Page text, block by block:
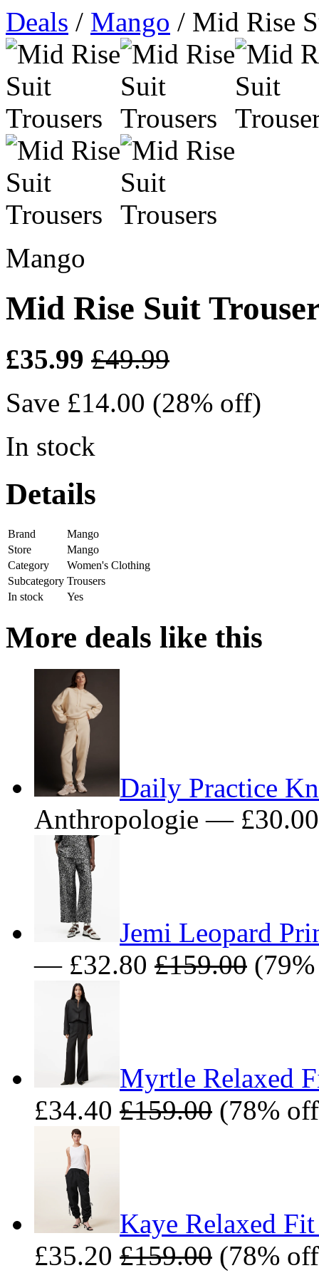
Deals / Mango / Mid Rise
Mango
Mid Rise Suit
£35.99 £49.99
Save £14.00 (28% off)
In stock
Details
Brand
Mango
Store
Mango
Category
Women's Clothing
Subcategory Trousers
In stock
Yes
More deals like this
Daily Practice
Anthropologie —
Jemi Leopard
— £32.80 £159.00
Myrtle Relaxed
£34.40 £159.00 (78%
Kaye Relaxed
£35.20 £159.00 (78%